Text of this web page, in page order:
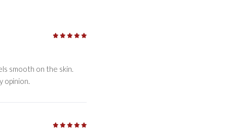
smooth on the skin.
opinion.